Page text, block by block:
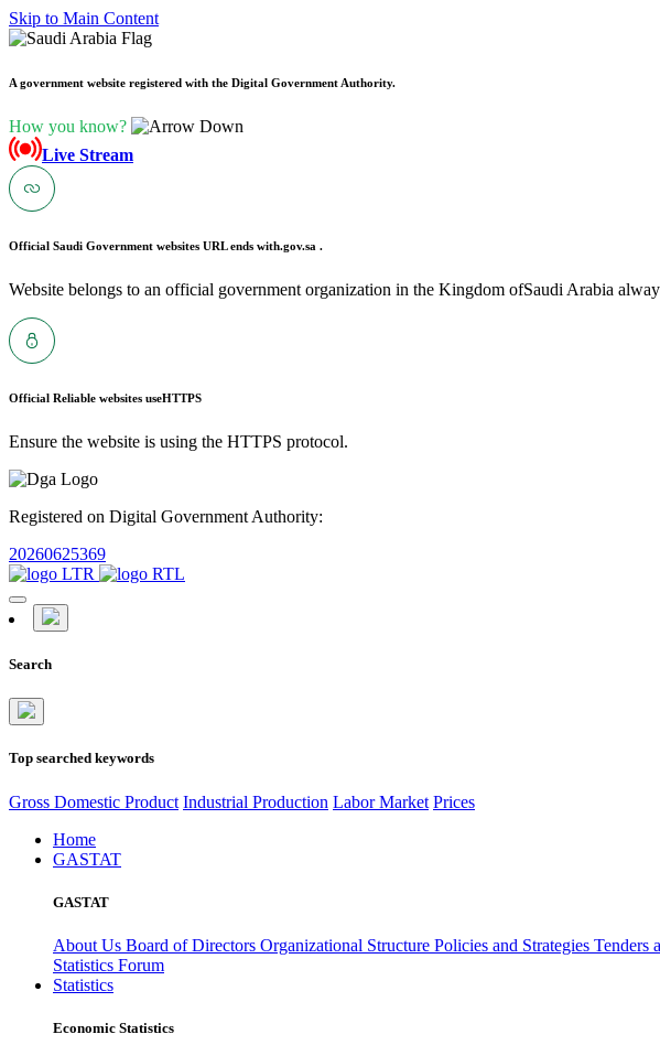
Skip to Main Content
A government website registered with the Digital Government Authority.
How you know?
Live Stream
Official Saudi Government websites URL ends with.gov.sa .
Website belongs to an official government organization in the Kingdom ofSaudi Arabia
Official Reliable websites useHTTPS
Ensure the website is using the HTTPS protocol.
Registered on Digital Government Authority:
20260625369
Search
Top searched keywords
Gross Domestic Product Industrial Production Labor Market Prices
Home
GASTAT
GASTAT
About Us Board of Directors Organizational Structure Policies and Strategies Tenders
Statistics Forum
Statistics
Economic Statistics